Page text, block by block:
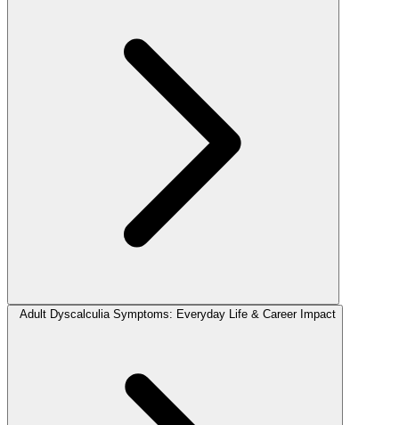
Adult Dyscalculia Symptoms: Everyday Life & Career Impact